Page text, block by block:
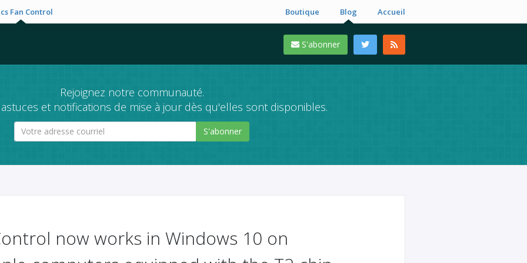
Fan Control Boutique Blog Accueil
S'abonner
Rejoignez notre communauté.
astuces et notifications de mise à jour dès qu'elles sont disponibles.
S'abonner
now works in Windows 10 on